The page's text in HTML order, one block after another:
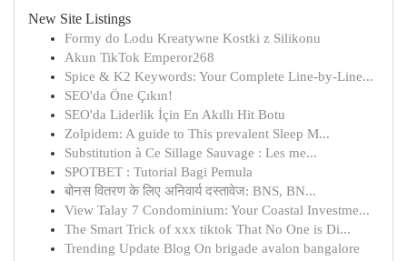
New Site Listings
Formy do Lodu Kreatywne Kostki z Silikonu
Akun TikTok Emperor268
Spice & K2 Keywords: Your Complete Line-by-Line...
SEO'da Öne Çıkın!
SEO'da Liderlik İçin En Akıllı Hit Botu
Zolpidem: A guide to This prevalent Sleep M...
Substitution à Ce Sillage Sauvage : Les me...
SPOTBET : Tutorial Bagi Pemula
बोनस वितरण के लिए अनिवार्य दस्तावेज: BNS, BN...
View Talay 7 Condominium: Your Coastal Investme...
The Smart Trick of xxx tiktok That No One is Di...
Trending Update Blog On brigade avalon bangalore